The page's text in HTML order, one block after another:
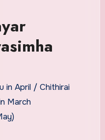
in April / Chithirai
March